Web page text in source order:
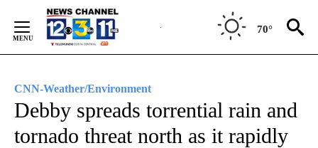
Content
70°
CNN-Weather/Environment
Debby spreads torrential rain and
tornado threat north as it rapidly